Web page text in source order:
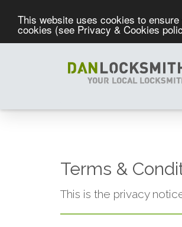
This website uses cookies to
cookies (see Privacy & Cookies
Terms &
This is the privacy